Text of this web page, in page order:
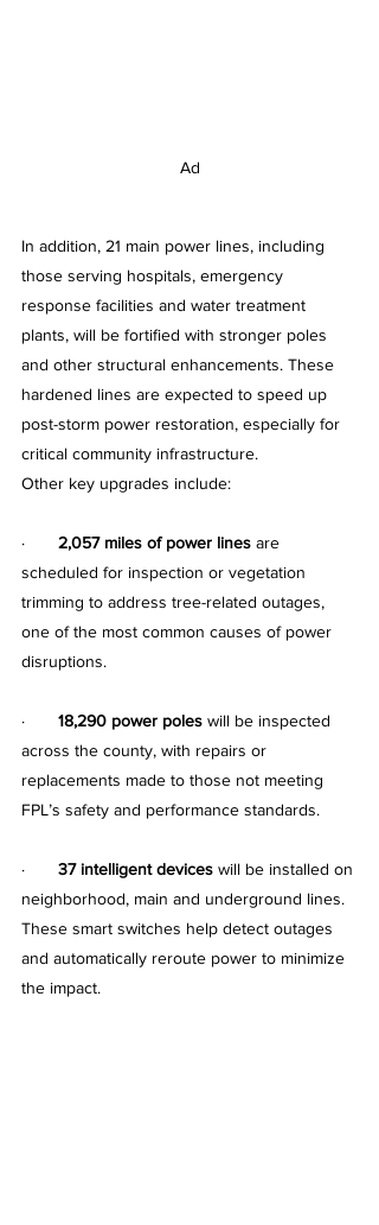
Ad
In addition, 21 main power lines, including
those serving hospitals, emergency
response facilities and water treatment
plants, will be fortified with stronger poles
and other structural enhancements. These
hardened lines are expected to speed up
post-storm power restoration, especially for
critical community infrastructure.
Other key upgrades include:
· 2,057 miles of power lines are
scheduled for inspection or vegetation
trimming to address tree-related outages,
one of the most common causes of power
disruptions.
· 18,290 power poles will be inspected
across the county, with repairs or
replacements made to those not meeting
FPL’s safety and performance standards.
· 37 intelligent devices will be installed on
neighborhood, main and underground lines.
These smart switches help detect outages
and automatically reroute power to minimize
the impact.